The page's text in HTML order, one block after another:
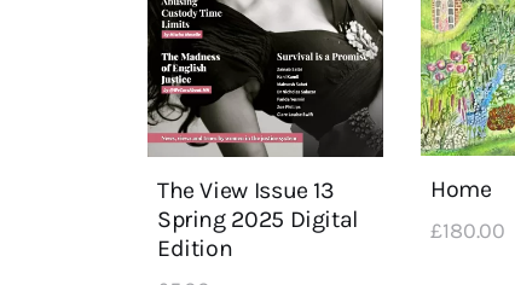
The View Issue 13
Spring 2025 Digital
Edition
Home
£180.00